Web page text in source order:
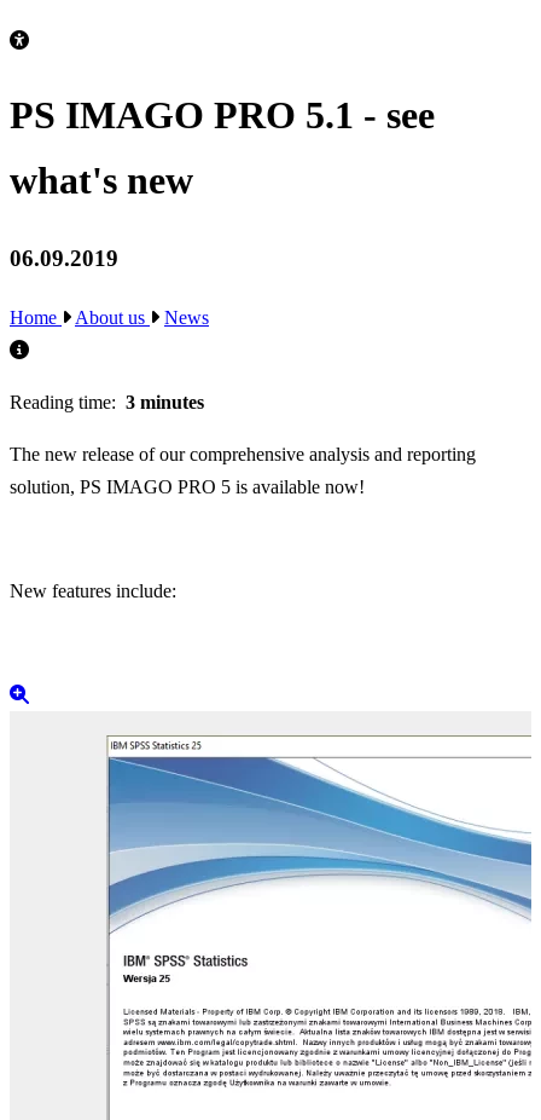
PS IMAGO PRO 5.1 - see
what's new
06.09.2019
Home About us News
Reading time: 3 minutes
The new release of our comprehensive analysis and reporting
solution, PS IMAGO PRO 5 is available now!
New features include: